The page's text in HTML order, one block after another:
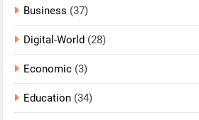
Business (37)
Digital-World (28)
Economic (3)
Education (34)